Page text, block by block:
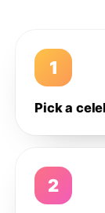
1
Pick a
2